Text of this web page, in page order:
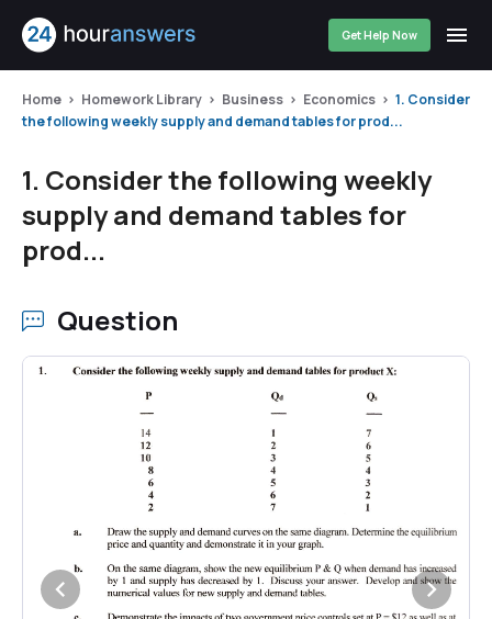
Get Help Now
Home Homework Library Business Economics
1. Consider
the following weekly supply and demand tables for prod...
1. Consider the following weekly
supply and demand tables for
prod...
Question